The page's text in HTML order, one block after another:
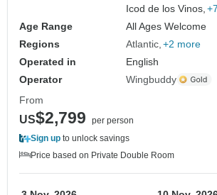
Icod de los Vinos,
Age Range
All Ages Welcome
Regions
Atlantic +2 more
Operated in
English
Operator
Wingbuddy
From
US$2,799
per person
Sign up to unlock savings
Price based on Private Double Room